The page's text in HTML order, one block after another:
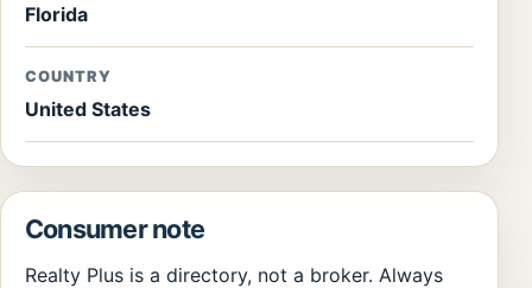
Florida
COUNTRY
United States
Consumer note
Realty Plus is a directory, not a broker. Always